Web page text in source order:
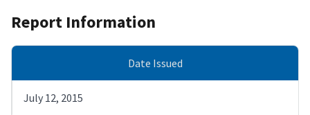
Report Information
Date Issued
July 12, 2015